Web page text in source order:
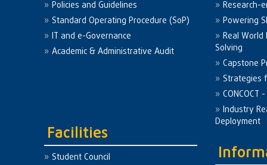
Policies and Guidelines
Standard Operating Procedure (SoP)
IT and e-Governance
Academic & Administrative Audit
Facilities
Student Council
Research-
Powering
Real World
Solving
Capstone
Strategies
CONCOCT
Industry
Deployment